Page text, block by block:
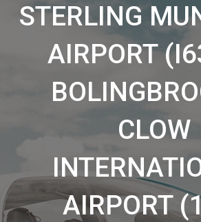
STERLING
AIRPORT
CLOW
AIRPORT